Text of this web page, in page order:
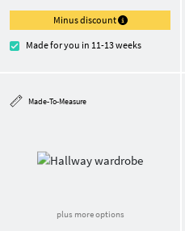
Minus discount
Made for you in 11-13 weeks
Made-To-Measure
plus more options